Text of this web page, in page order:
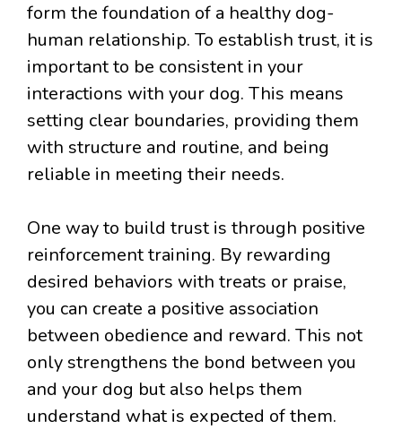
form the foundation of a healthy dog-
human relationship. To establish trust, it is
important to be consistent in your
interactions with your dog. This means
setting clear boundaries, providing them
with structure and routine, and being
reliable in meeting their needs.
One way to build trust is through positive
reinforcement training. By rewarding
desired behaviors with treats or praise,
you can create a positive association
between obedience and reward. This not
only strengthens the bond between you
and your dog but also helps them
understand what is expected of them.